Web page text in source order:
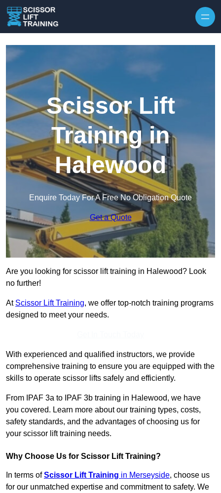
Scissor Lift
Training in
Halewood
Enquire Today For A Free No Obligation Quote
Get a Quote
Are you looking for scissor lift training in Halewood? Look
no further!
At Scissor Lift Training, we offer top-notch training programs
designed to meet your needs.
With experienced and qualified instructors, we provide
comprehensive training to ensure you are equipped with the
skills to operate scissor lifts safely and efficiently.
From IPAF 3a to IPAF 3b training in Halewood, we have
you covered. Learn more about our training types, costs,
safety standards, and the advantages of choosing us for
your scissor lift training needs.
Why Choose Us for Scissor Lift Training?
In terms ofScissor Lift Training in Merseyside, choose us
for our unmatched expertise and commitment to safety. We